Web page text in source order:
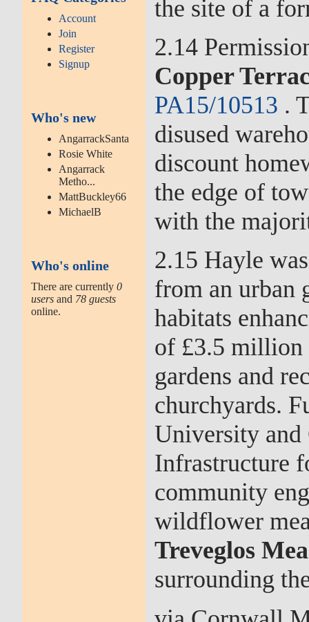
Account
Join
Register
Signup
Who's new
AngarrackSanta
Rosie White
Angarrack
Metho...
MattBuckley66
MichaelB
Who's online
There are currently0
users and 78 guests
online.
the site of a
2.14
Copper
PA15/10513 .
disused
discount
the edge of
with the
2.15 Hayle
from an urban
habitats
of £3.5 million
gardens and
churchyards.
University and
Infrastructure
community
wildflower
Treveglos
surrounding